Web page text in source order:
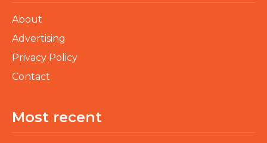
About
Advertising
Privacy Policy
Contact
Most recent